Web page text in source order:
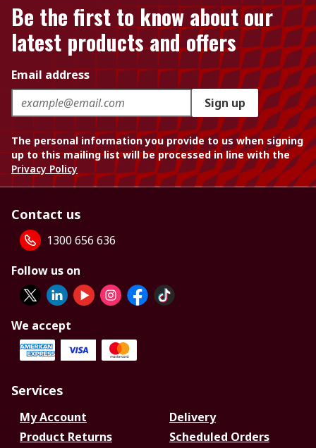
Be the first to know about our
latest products and offers
Email address
Sign up
The personal information you provide to us when signing
up to this mailing list will be processed in line with the
Privacy Policy
Contact us
1300 656 636
Follow us on
We accept
Services
My Account
Delivery
Product Returns
Scheduled Orders